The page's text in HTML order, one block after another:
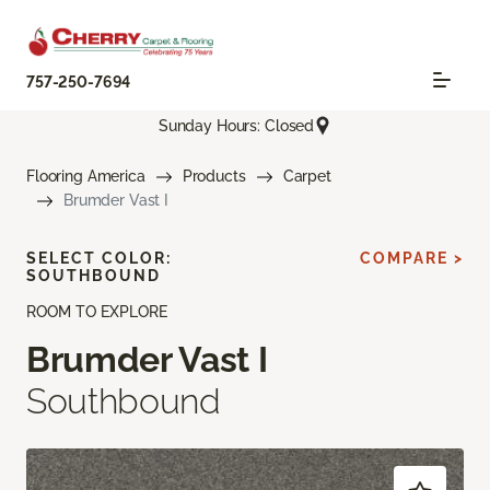
757-250-7694
Sunday Hours: Closed
Flooring America Products
Carpet
Brumder Vast I
ROOM TO EXPLORE
Brumder Vast I
Southbound
SELECT COLOR:
SOUTHBOUND
COMPARE >